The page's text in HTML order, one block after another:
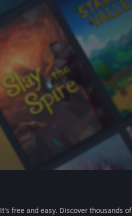
It's free and easy. Discover thousands of